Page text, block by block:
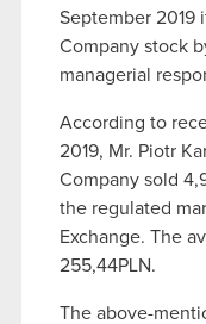
September 2019
Company stock
managerial
According to
2019, Mr. Piotr
Company sold
the regulated
Exchange. The
255,44PLN.
The above-